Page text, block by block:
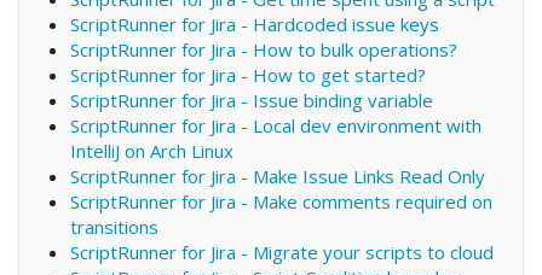
ScriptRunner for Jira - Hardcoded issue keys
ScriptRunner for Jira - How to bulk operations?
ScriptRunner for Jira - How to get started?
ScriptRunner for Jira - Issue binding variable
ScriptRunner for Jira - Local dev environment with
IntelliJ on Arch Linux
ScriptRunner for Jira - Make Issue Links Read Only
ScriptRunner for Jira - Make comments required on
transitions
ScriptRunner for Jira - Migrate your scripts to cloud